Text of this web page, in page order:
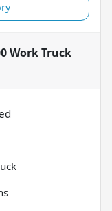
Work Truck